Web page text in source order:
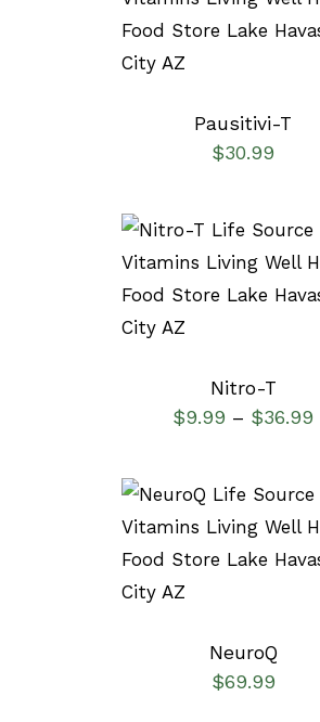
SELECT OPTIONS
/
DETAILS
Pausitivi-T
$30.99
SELECT OPTIONS
/
DETAILS
Nitro-T
$9.99 – $36.99
SELECT OPTIONS
/
DETAILS
NeuroQ
$69.99